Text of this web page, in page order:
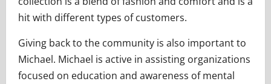
hit with different types of customers.
Giving back to the community is also important to
Michael. Michael is active in assisting organizations
focused on education and awareness of mental